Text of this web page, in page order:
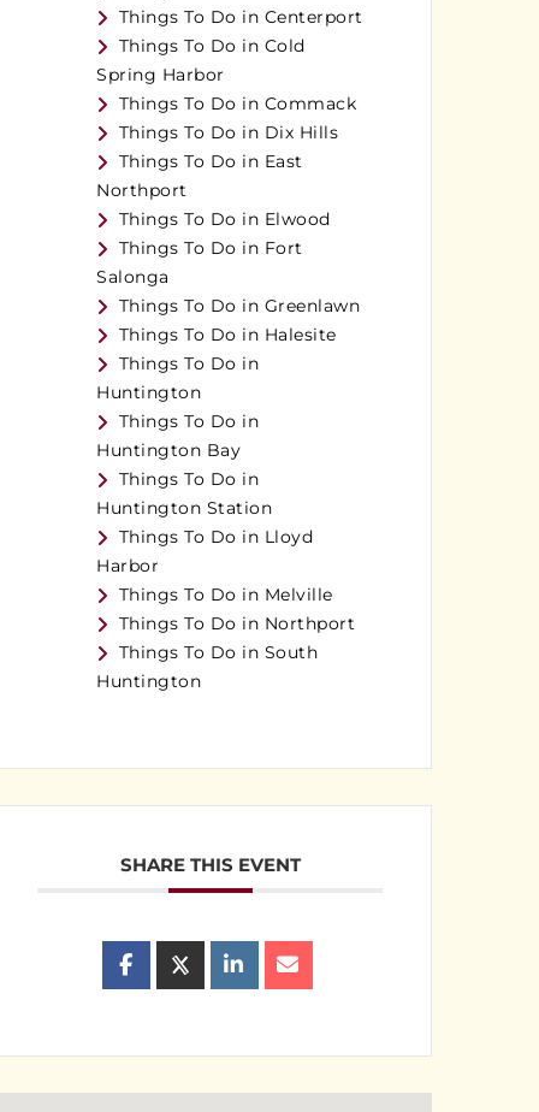
Things To Do in Centerport
Things To Do in Cold
Spring Harbor
Things To Do in Commack
Things To Do in Dix Hills
Things To Do in East
Northport
Things To Do in Elwood
Things To Do in Fort
Salonga
Things To Do in Greenlawn
Things To Do in Halesite
Things To Do in
Huntington
Things To Do in
Huntington Bay
Things To Do in
Huntington Station
Things To Do in Lloyd
Harbor
Things To Do in Melville
Things To Do in Northport
Things To Do in South
Huntington
SHARE THIS EVENT